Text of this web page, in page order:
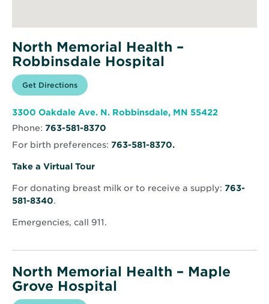
North Memorial Health –
Robbinsdale Hospital
Get Directions for
North
Health
Robbinsdale
Opens
in
window
3300 Oakdale Ave. N. Robbinsdale, MN 55422Opens
Phone: 763-581-8370
For birth preferences: 763-581-8370.
Take a Virtual TourOpens
new
For donating breast milk or to receive a supply: 763-
581-8340.
Emergencies, call 911.
North Memorial Health – Maple
Grove Hospital